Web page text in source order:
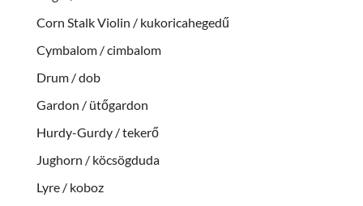
Corn Stalk Violin / kukoricahegedű
Cymbalom / cimbalom
Drum / dob
Gardon / ütőgardon
Hurdy-Gurdy / tekerő
Jughorn / köcsögduda
Lyre / koboz